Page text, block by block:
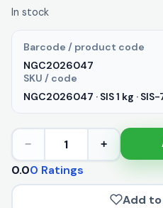
In stock
Barcode / product code
NGC2026047
SKU / code
NGC2026047 · SIS 1 kg · SIS-
− 1 +
0.00 Ratings
Add